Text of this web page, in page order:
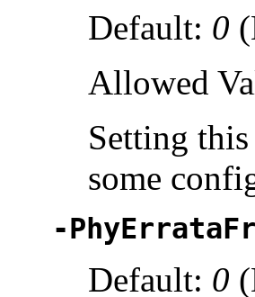
Default: 0
Allowed
Setting
some
-
Default: 0